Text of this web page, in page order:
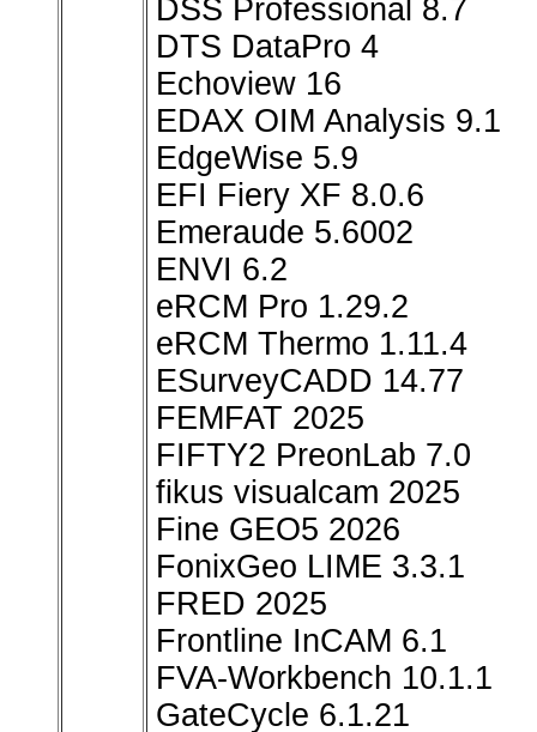
DSS Professional 8.7
DTS DataPro 4
Echoview 16
EDAX OIM Analysis 9.1
EdgeWise 5.9
EFI Fiery XF 8.0.6
Emeraude 5.6002
ENVI 6.2
eRCM Pro 1.29.2
eRCM Thermo 1.11.4
ESurveyCADD 14.77
FEMFAT 2025
FIFTY2 PreonLab 7.0
fikus visualcam 2025
Fine GEO5 2026
FonixGeo LIME 3.3.1
FRED 2025
Frontline InCAM 6.1
FVA-Workbench 10.1.1
GateCycle 6.1.21